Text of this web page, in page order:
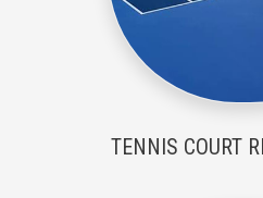
TENNIS COURT